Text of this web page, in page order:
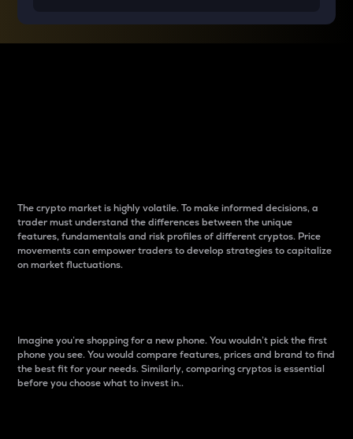
The crypto market is highly volatile. To make informed decisions, a
trader must understand the differences between the unique
features, fundamentals and risk profiles of different cryptos. Price
movements can empower traders to develop strategies to capitalize
on market fluctuations.
Imagine you’re shopping for a new phone. You wouldn’t pick the first
phone you see. You would compare features, prices and brand to find
the best fit for your needs. Similarly, comparing cryptos is essential
before you choose what to invest in..